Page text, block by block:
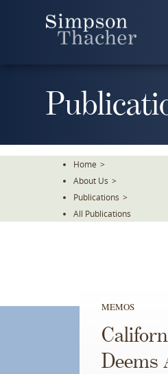
Home >
About Us >
Publications >
All Publications
MEMOS
Deems